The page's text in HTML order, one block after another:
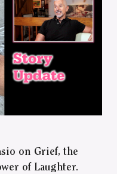
on Grief, the
of Laughter.